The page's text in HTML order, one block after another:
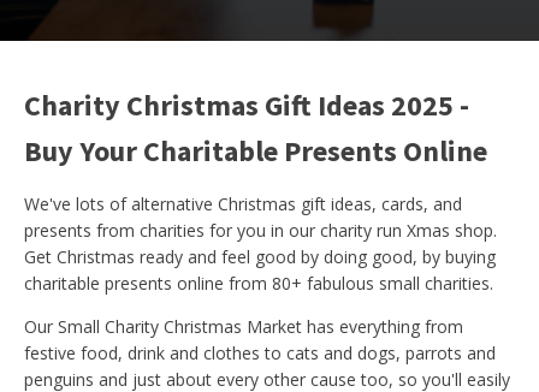
Charity Christmas Gift Ideas 2025 -
Buy Your Charitable Presents Online
We've lots of alternative Christmas gift ideas, cards, and
presents from charities for you in our charity run Xmas shop.
Get Christmas ready and feel good by doing good, by buying
charitable presents online from 80+ fabulous small charities.
Our Small Charity Christmas Market has everything from
festive food, drink and clothes to cats and dogs, parrots and
penguins and just about every other cause too, so you'll easily